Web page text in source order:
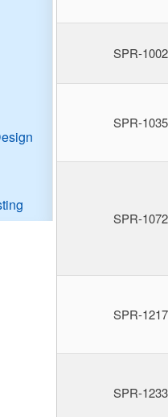
SPR-1002
SPR-1035
SPR-1072
SPR-1217
SPR-1233